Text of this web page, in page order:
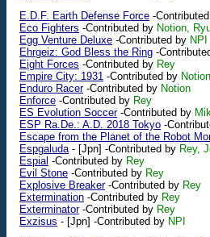
E.D.F. Earth Defense Force -
Eco Fighters -Contributed by Notion,
Egg Venture Deluxe -Contributed by NPI
Ehrgeiz: God Bless the Ring -
Eight Forces -Contributed by Rey
Empire City: 1931 -Contributed by
Enduro Racer-Contributed by Notion
Enforce -Contributed by Rey
ES Evolution Soccer-Contributed by
ESP Ra.De.: A.D. 2018 Tokyo -
Escape from the Planet of the Robot
Espgaluda- [Jpn] -Contributed by Rey,
Espial -Contributed by Rey
Evil Stone -Contributed by Rey
Explosive Breaker-Contributed by Rey
Extermination -Contributed by Rey
Exterminator-Contributed by Rey
Exzisus - [Jpn] -Contributed by NPI